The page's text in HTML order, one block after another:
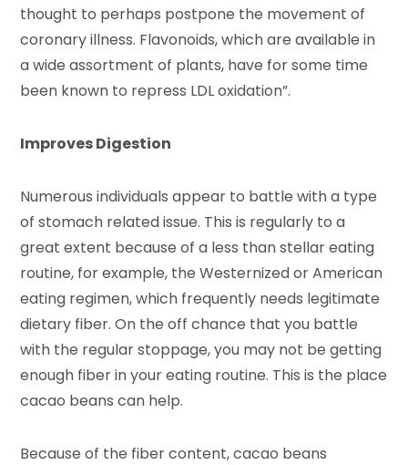
thought to perhaps postpone the movement of
coronary illness. Flavonoids, which are available in
a wide assortment of plants, have for some time
been known to repress LDL oxidation”.
Improves Digestion
Numerous individuals appear to battle with a type
of stomach related issue. This is regularly to a
great extent because of a less than stellar eating
routine, for example, the Westernized or American
eating regimen, which frequently needs legitimate
dietary fiber. On the off chance that you battle
with the regular stoppage, you may not be getting
enough fiber in your eating routine. This is the place
cacao beans can help.
Because of the fiber content, cacao beans